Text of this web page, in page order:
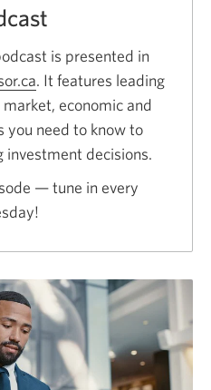
is presented in
Opens
a
new
window.
. It features leading
economic and
you need to know to
investment decisions.
— tune in every